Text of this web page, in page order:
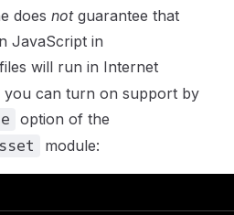
does notguarantee that
JavaScript in
files will run in Internet
you can turn on support by
option of the
module: